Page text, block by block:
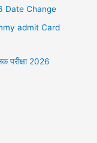
Date Change
admit Card
परीक्षा 2026